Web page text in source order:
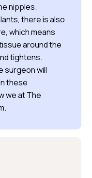
nipples.
there is also
which means
around the
tightens.
surgeon will
these
we at The